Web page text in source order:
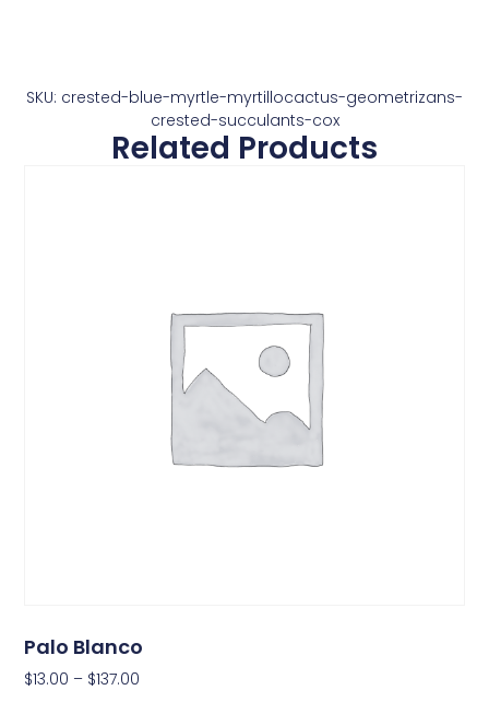
SKU: crested-blue-myrtle-myrtillocactus-geometrizans-
crested-succulants-cox
Related Products
Palo Blanco
$13.00 – $137.00